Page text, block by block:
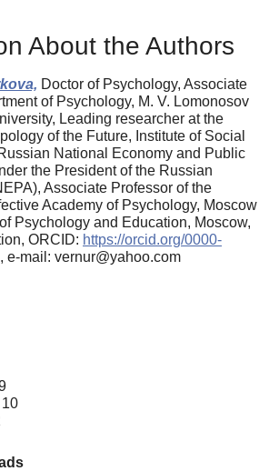
About the Authors
Doctor of Psychology, Associate
of Psychology, M. V. Lomonosov
Leading researcher at the
of the Future, Institute of Social
National Economy and Public
the President of the Russian
Associate Professor of the
Academy of Psychology, Moscow
Psychology and Education, Moscow,
ORCID: https://orcid.org/0000-
, e-mail: vernur@yahoo.com